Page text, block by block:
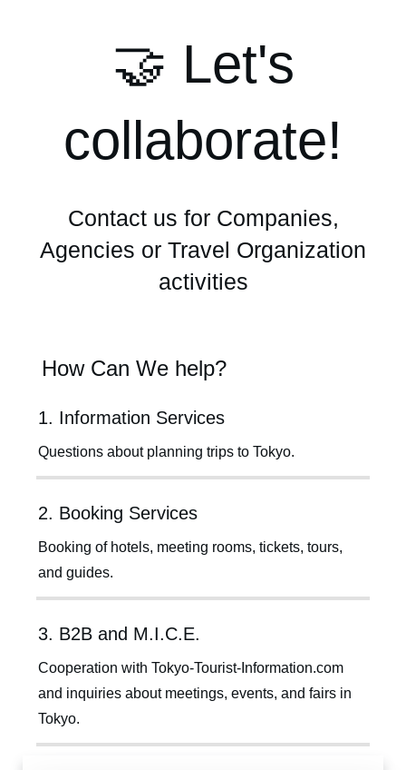
🤝 Let's
collaborate!
Contact us for Companies,
Agencies or Travel Organization
activities
How Can We help?
1. Information Services
Questions about planning trips to Tokyo.
2. Booking Services
Booking of hotels, meeting rooms, tickets, tours,
and guides.
3. B2B and M.I.C.E.
Cooperation with Tokyo-Tourist-Information.com
and inquiries about meetings, events, and fairs in
Tokyo.